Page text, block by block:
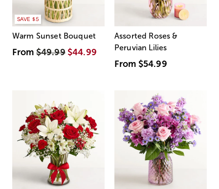
SAVE $5
Warm Sunset Bouquet
From$49.99 $44.99
Assorted Roses &
Peruvian Lilies
From $54.99